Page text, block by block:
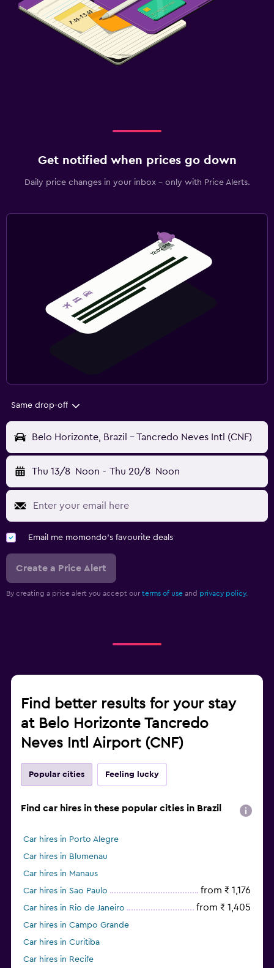
Get notified when prices go down
Daily price changes in your inbox - only with Price Alerts.
Same drop-off
Belo Horizonte, Brazil - Tancredo Neves Intl (CNF)
Thu 13/8 Noon - Thu 20/8 Noon
Email me momondo's favourite deals
Create a Price Alert
By creating a price alert you accept our terms of use and privacy policy.
Find better results for your stay
at Belo Horizonte Tancredo
Neves Intl Airport (CNF)
Popular cities Feeling lucky
Find car hires in these popular cities in Brazil
Car hires in Porto Alegre
Car hires in Blumenau
Car hires in Manaus
Car hires in Sao Paulo
from ₹ 1,176
Car hires in Rio de Janeiro from ₹ 1,405
Car hires in Campo Grande
Car hires in Curitiba
Car hires in Recife